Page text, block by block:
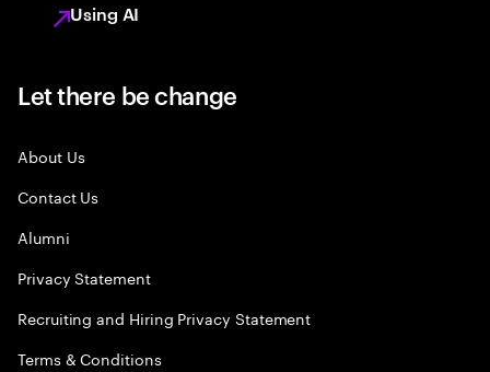
Using AI
Let there be change
About Us
Contact Us
Alumni
Privacy Statement
Recruiting and Hiring Privacy Statement
Terms & Conditions